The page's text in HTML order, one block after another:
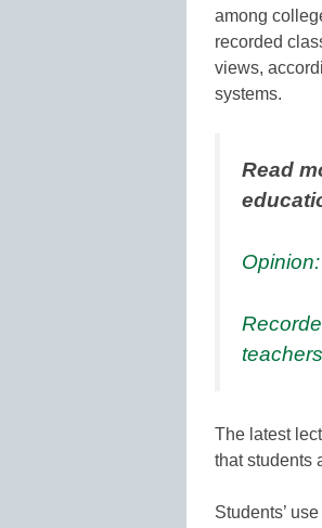
among
recorded
views,
systems.
Read
The latest
that students
Students’